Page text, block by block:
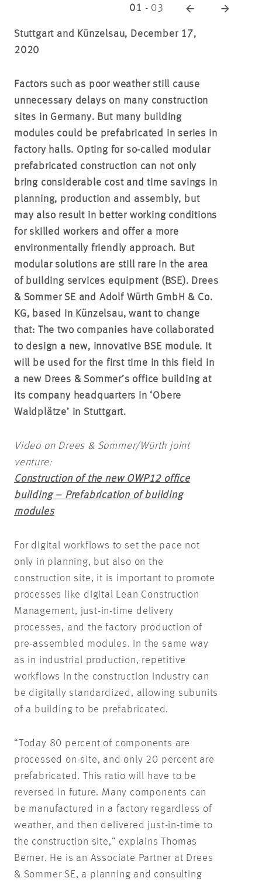
01 - 03
Stuttgart and Künzelsau, December 17,
2020
Factors such as poor weather still cause
unnecessary delays on many construction
sites in Germany. But many building
modules could be prefabricated in series in
factory halls. Opting for so-called modular
prefabricated construction can not only
bring considerable cost and time savings in
planning, production and assembly, but
may also result in better working conditions
for skilled workers and offer a more
environmentally friendly approach. But
modular solutions are still rare in the area
of building services equipment (BSE). Drees
& Sommer SE and Adolf Würth GmbH & Co.
KG, based in Künzelsau, want to change
that: The two companies have collaborated
to design a new, innovative BSE module. It
will be used for the first time in this field in
a new Drees & Sommer’s office building at
its company headquarters in ‘Obere
Waldplätze’ in Stuttgart.
Video on Drees & Sommer/Würth joint
venture:
Construction of the new OWP12 office
building – Prefabrication of building
modules
For digital workflows to set the pace not
only in planning, but also on the
construction site, it is important to promote
processes like digital Lean Construction
Management, just-in-time delivery
processes, and the factory production of
pre-assembled modules. In the same way
as in industrial production, repetitive
workflows in the construction industry can
be digitally standardized, allowing subunits
of a building to be prefabricated.
“Today 80 percent of components are
processed on-site, and only 20 percent are
prefabricated. This ratio will have to be
reversed in future. Many components can
be manufactured in a factory regardless of
weather, and then delivered just-in-time to
the construction site,” explains Thomas
Berner. He is an Associate Partner at Drees
& Sommer SE, a planning and consulting